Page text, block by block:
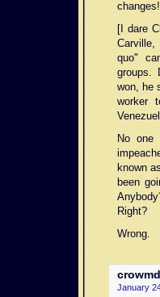
[I dare
quo"
groups.
won, he
worker
No
known
been
Right?
Wrong.
crowmd
January